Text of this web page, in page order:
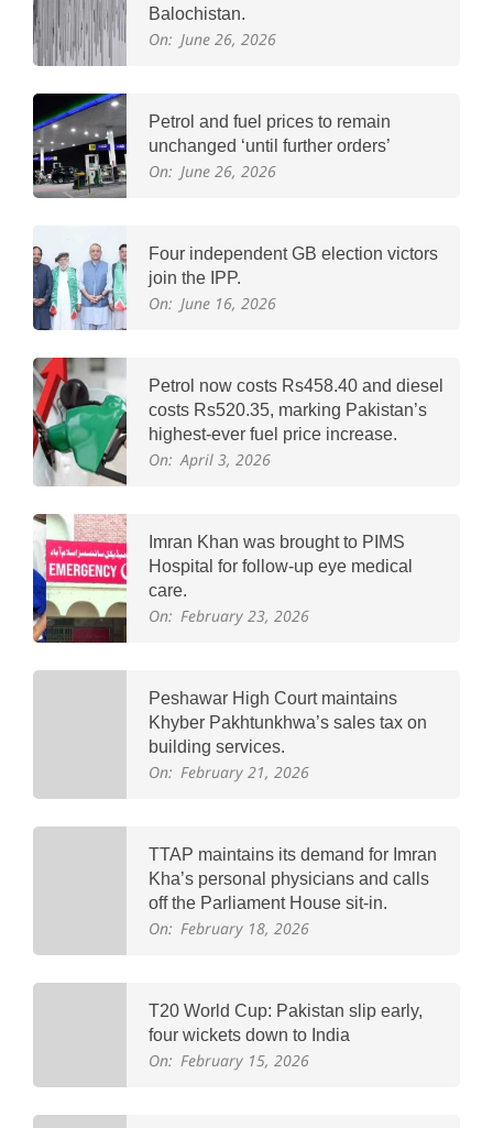
Balochistan.
On: June 26, 2026
Petrol and fuel prices to remain
unchanged ‘until further orders’
On: June 26, 2026
Four independent GB election victors
join the IPP.
On: June 16, 2026
Petrol now costs Rs458.40 and diesel
costs Rs520.35, marking Pakistan’s
highest-ever fuel price increase.
On: April 3, 2026
Imran Khan was brought to PIMS
Hospital for follow-up eye medical
care.
On: February 23, 2026
Peshawar High Court maintains
Khyber Pakhtunkhwa’s sales tax on
building services.
On: February 21, 2026
TTAP maintains its demand for Imran
Kha’s personal physicians and calls
off the Parliament House sit-in.
On: February 18, 2026
T20 World Cup: Pakistan slip early,
four wickets down to India
On: February 15, 2026